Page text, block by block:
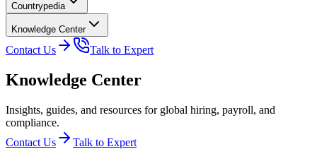
Countrypedia
Knowledge Center
Contact Us Talk to Expert
Knowledge Center
Insights, guides, and resources for global hiring, payroll, and
compliance.
Contact Us
Talk to Expert